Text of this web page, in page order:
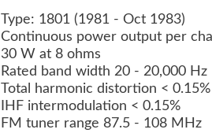
Type: 1801 (1981 - Oct 1983)
Continuous power output per
30 W at 8 ohms
Rated band width 20 - 20,000 Hz
Total harmonic distortion < 0.15%
IHF intermodulation < 0.15%
FM tuner range 87.5 - 108 MHz